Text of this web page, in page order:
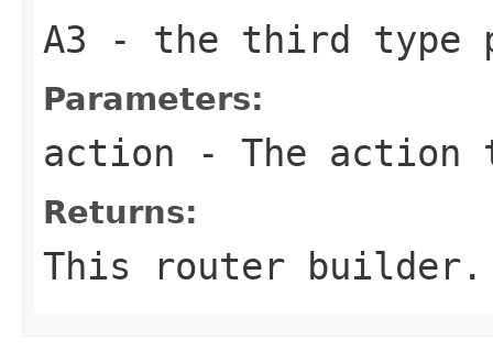
A3 - the third type
Parameters:
action - The action
Returns:
This router builder.